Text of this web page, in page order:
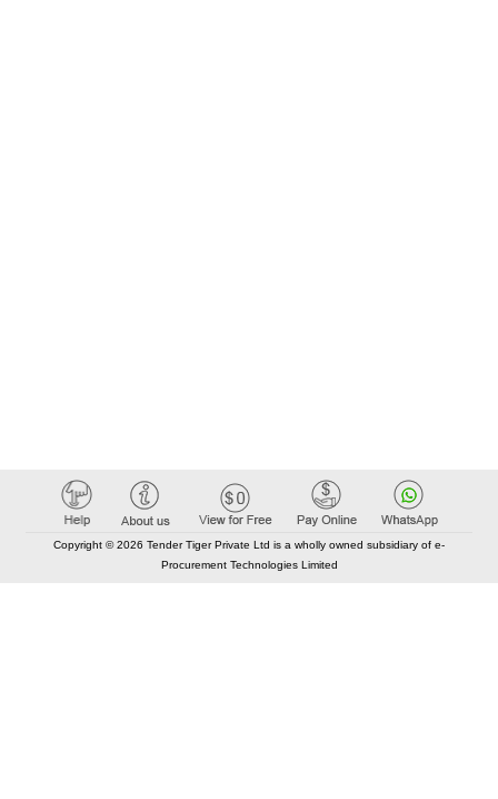
Copyright © 2026 Tender Tiger Private Ltd is a wholly owned subsidiary of e-
Procurement Technologies Limited